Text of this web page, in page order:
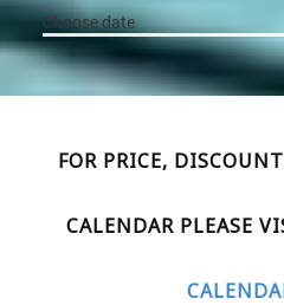
FOR PRICE,
CALENDAR PLEASE